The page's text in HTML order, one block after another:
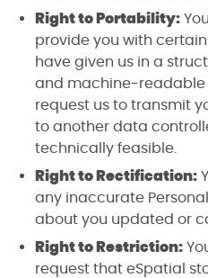
Right to Portability:
provide you with
have given us in a
and machine-
request us to transmit
to another data
technically feasible.
Right to Rectification:
any inaccurate
about you updated or
Right to Restriction:
request that eSpatial